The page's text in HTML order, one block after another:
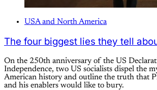
USA and North America
The four biggest lies they tell
On the 250th anniversary of the US
Independence, two US socialists dispel the
American history and outline the truth that
and his enablers would like to bury.